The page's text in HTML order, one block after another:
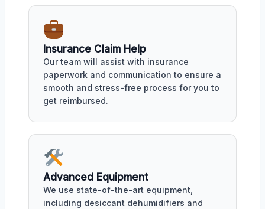
Insurance Claim Help
Our team will assist with insurance
paperwork and communication to ensure a
smooth and stress-free process for you to
get reimbursed.
Advanced Equipment
We use state-of-the-art equipment,
including desiccant dehumidifiers and